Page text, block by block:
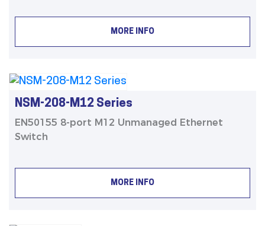
MORE INFO
NSM-208-M12 Series
EN50155 8-port M12 Unmanaged Ethernet
Switch
MORE INFO